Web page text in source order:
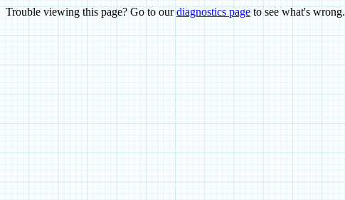
Trouble viewing this page? Go to ourdiagnostics page to see what's wrong.